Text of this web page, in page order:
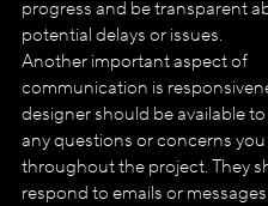
progress and be transparent
potential delays or issues.
Another important aspect of
communication is
designer should be available
any questions or concerns you
throughout the project. They
respond to emails or